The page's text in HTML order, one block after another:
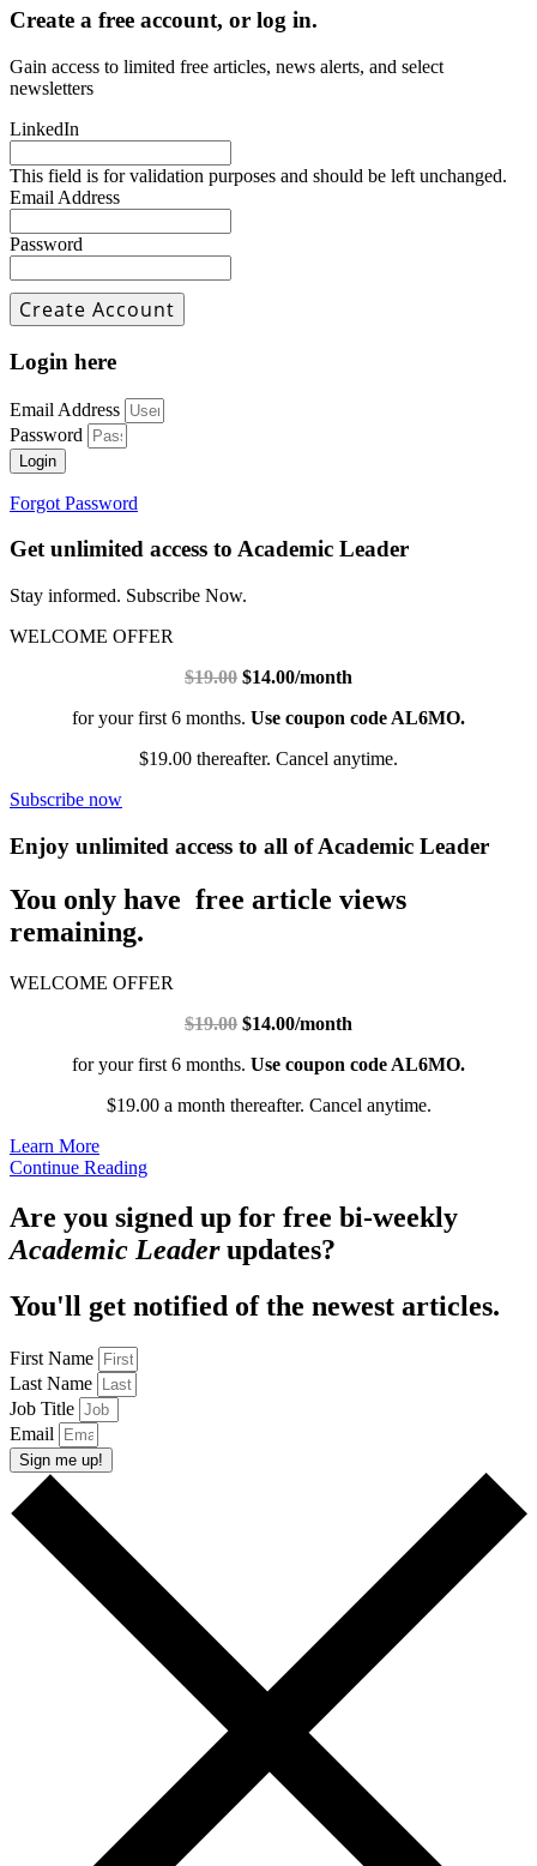
Create a free account, or log in.
Gain access to limited free articles, news alerts, and select
newsletters
LinkedIn
This field is for validation purposes and should be left unchanged.
Email Address
Password
Login here
Email Address
Password
Login
Forgot Password
Get unlimited access to Academic Leader
Stay informed. Subscribe Now.
WELCOME OFFER
$19.00 $14.00/month
for your first 6 months. Use coupon code AL6MO.
$19.00 thereafter. Cancel anytime.
Subscribe now
Enjoy unlimited access to all of Academic Leader
You only have free article views
remaining.
WELCOME OFFER
$19.00 $14.00/month
for your first 6 months. Use coupon code AL6MO.
$19.00 a month thereafter. Cancel anytime.
Learn More
Continue Reading
Are you signed up for free bi-weekly
Academic Leaderupdates?
You'll get notified of the newest articles.
First Name
Last Name
Job Title
Email
Sign me up!